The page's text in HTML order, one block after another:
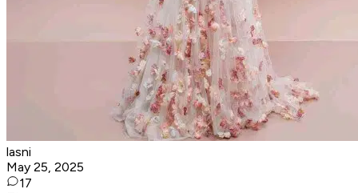
lasni
May 25, 2025
17